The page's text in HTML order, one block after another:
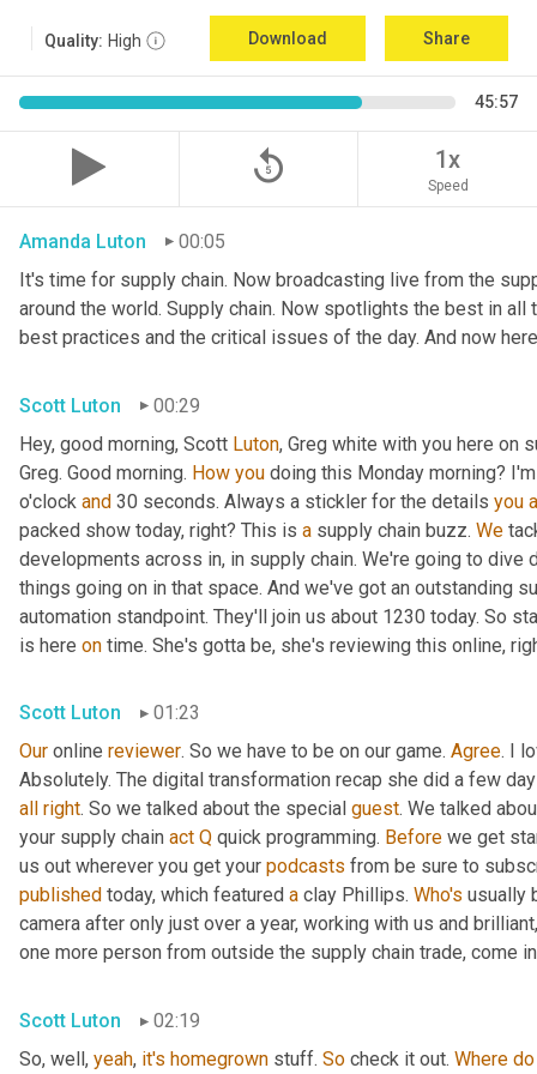
Quality: High Download Share
45:57
replay_5 1x
Speed
Amanda Luton
00:05
It's time for supply chain. Now broadcasting live from the
around the world. Supply chain. Now spotlights the best in
best practices and the critical issues of the day. And now
Scott Luton
00:29
Hey, good morning, Scott Luton, Greg white with you here on
Greg. Good morning. How you doing this Monday morning?
o'clock and 30 seconds. Always a stickler for the details you
packed show today, right? This is a supply chain buzz. We
developments across in, in supply chain. We're going to dive
things going on in that space. And we've got an outstanding
automation standpoint. They'll join us about 1230 today. So
is here on time. She's gotta be, she's reviewing this online,
Scott Luton
01:23
Our online reviewer. So we have to be on our game. Agree. I
Absolutely. The digital transformation recap she did a few
all
right. So we talked about the special guest. We talked
your supply chain act Q quick programming. Before we get
us out wherever you get your podcasts
published today, which featured a clay Phillips. Who's usually
camera after only just over a year, working with us and
one more person from outside the supply chain trade, come
Scott Luton
02:19
So, well, yeah, it's homegrown stuff. So check it out. Where do